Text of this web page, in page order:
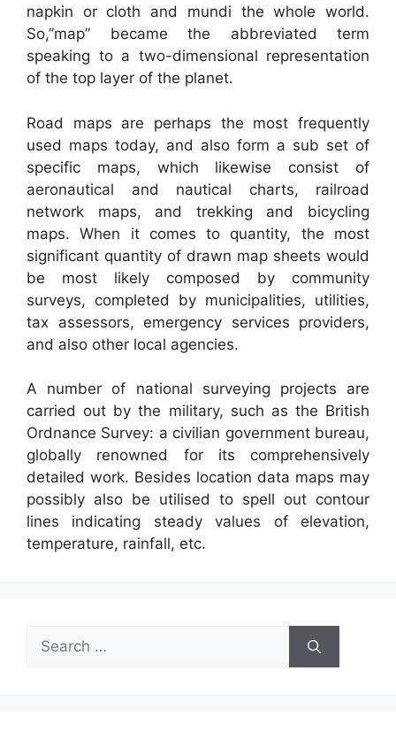
napkin or cloth and mundi the whole world.
So,”map” became the abbreviated term
speaking to a two-dimensional representation
of the top layer of the planet.
Road maps are perhaps the most frequently
used maps today, and also form a sub set of
specific maps, which likewise consist of
aeronautical and nautical charts, railroad
network maps, and trekking and bicycling
maps. When it comes to quantity, the most
significant quantity of drawn map sheets would
be most likely composed by community
surveys, completed by municipalities, utilities,
tax assessors, emergency services providers,
and also other local agencies.
A number of national surveying projects are
carried out by the military, such as the British
Ordnance Survey: a civilian government bureau,
globally renowned for its comprehensively
detailed work. Besides location data maps may
possibly also be utilised to spell out contour
lines indicating steady values of elevation,
temperature, rainfall, etc.
Search
for: